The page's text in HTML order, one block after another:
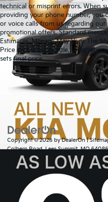
technical or misprint errors. When
providing your phone number, you
or voice calls from us regarding our
promotional offers. Standard
Estimates. Mileage May Vary. The
Price excludes tax, title,
sets final price.
Warranties include 10-
year/60,000-mile basic. All warranties
retailer for warranty details.
Copyright © 2026 byDealerOn|
Colbern Road,Lees Summit,MO64086